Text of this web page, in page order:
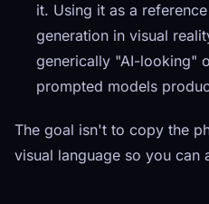
it. Using it as a
generation in visual
generically "AI-looking"
prompted models
The goal isn't to copy the
visual language so you can